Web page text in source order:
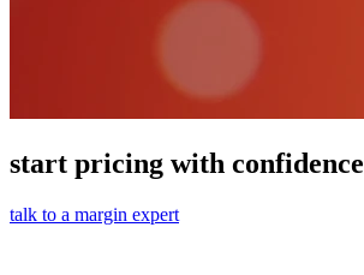
start pricing with confidence
talk to a margin expert